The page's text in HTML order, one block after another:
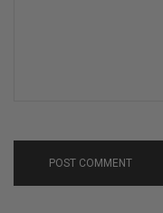
POST COMMENT